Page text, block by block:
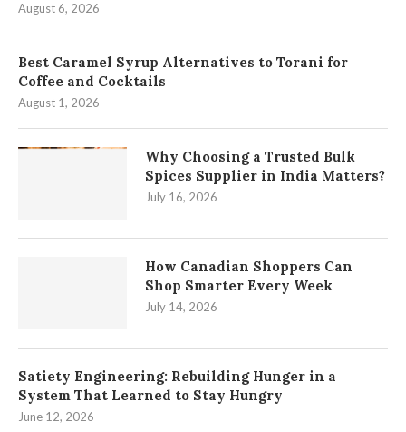
August 6, 2026
Best Caramel Syrup Alternatives to Torani for
Coffee and Cocktails
August 1, 2026
Why Choosing a Trusted Bulk
Spices Supplier in India Matters?
July 16, 2026
How Canadian Shoppers Can
Shop Smarter Every Week
July 14, 2026
Satiety Engineering: Rebuilding Hunger in a
System That Learned to Stay Hungry
June 12, 2026